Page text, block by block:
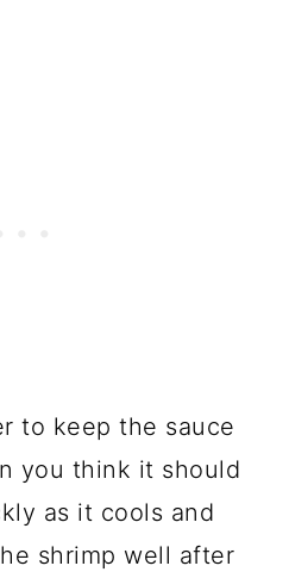
to keep the sauce
you think it should
as it cools and
shrimp well after